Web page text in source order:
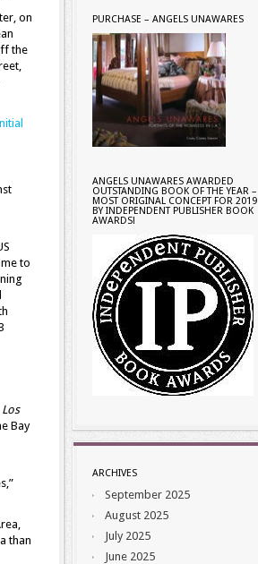
on
the
to
Bay
than
PURCHASE – ANGELS UNAWARES
ANGELS UNAWARES AWARDED
OUTSTANDING BOOK OF THE YEAR –
MOST ORIGINAL CONCEPT FOR 2019
BY INDEPENDENT PUBLISHER BOOK
AWARDS!
ARCHIVES
September 2025
August 2025
July 2025
June 2025